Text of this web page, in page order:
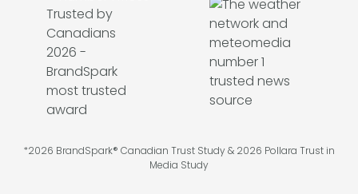
*2026 BrandSpark® Canadian Trust Study & 2026 Pollara Trust in
Media Study